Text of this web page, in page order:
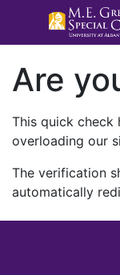
Are
This quick check
overloading our
The verification
automatically